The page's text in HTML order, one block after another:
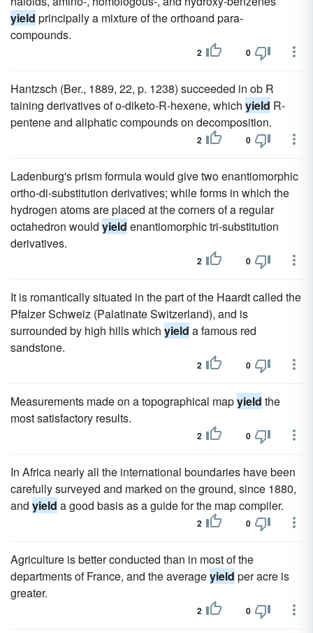
yield principally a mixture of the orthoand para-
compounds.
2 0
Hantzsch (Ber., 1889, 22, p. 1238) succeeded in ob R
taining derivatives of o-diketo-R-hexene, which yield R-
pentene and aliphatic compounds on decomposition.
2 0
Ladenburg's prism formula would give two enantiomorphic
ortho-di-substitution derivatives; while forms in which the
hydrogen atoms are placed at the corners of a regular
octahedron would yield enantiomorphic tri-substitution
derivatives.
2 0
It is romantically situated in the part of the Haardt called the
Pfalzer Schweiz (Palatinate Switzerland), and is
surrounded by high hills which yield a famous red
sandstone.
2 0
Measurements made on a topographical mapyield the
most satisfactory results.
2 0
In Africa nearly all the international boundaries have been
carefully surveyed and marked on the ground, since 1880,
and yield a good basis as a guide for the map compiler.
2 0
Agriculture is better conducted than in most of the
departments of France, and the averageyield per acre is
greater.
2 0